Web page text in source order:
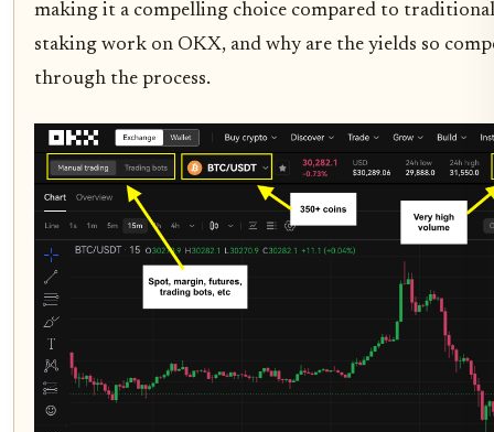
making it a compelling choice compared to
staking work on OKX, and why are the yields so
through the process.